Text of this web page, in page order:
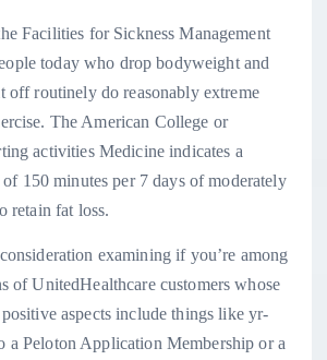
Facilities for Sickness Management
today who drop bodyweight and
off routinely do reasonably extreme
The American College or
activities Medicine indicates a
150 minutes per 7 days of moderately
retain fat loss.
examining if you’re among
of UnitedHealthcare customers whose
aspects include things like yr-
a Peloton Application Membership or a